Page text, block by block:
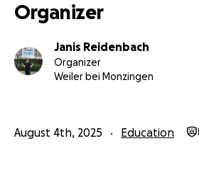
Organizer
Janis Reidenbach
Organizer
Weiler bei Monzingen
August 4th, 2025 Education